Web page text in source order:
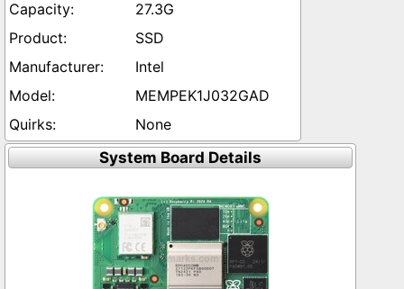
27.3G
SSD
Intel
MEMPEK1J032GAD
None
System Board Details